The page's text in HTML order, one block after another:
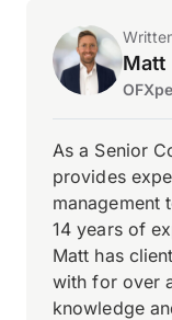
Matt
As a Senior
provides
management
14 years of
Matt has
with for over
knowledge